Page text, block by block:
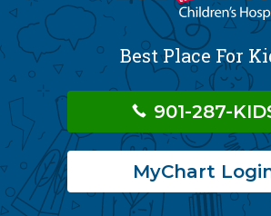
Best Place For
901-287-
MyChart